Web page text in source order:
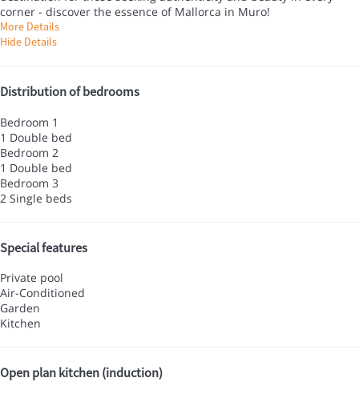
corner - discover the essence of Mallorca in Muro!
More Details
Hide Details
Distribution of bedrooms
Bedroom 1
1 Double bed
Bedroom 2
1 Double bed
Bedroom 3
2 Single beds
Special features
Private pool
Air-Conditioned
Garden
Kitchen
Open plan kitchen (induction)